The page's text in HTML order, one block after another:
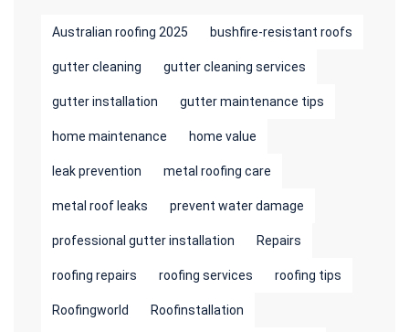
Australian roofing 2025 bushfire-resistant roofs
gutter cleaning gutter cleaning services
gutter installation gutter maintenance tips
home maintenance home value
leak prevention metal roofing care
metal roof leaks prevent water damage
professional gutter installation Repairs
roofing repairs roofing services roofing tips
Roofingworld Roofinstallation